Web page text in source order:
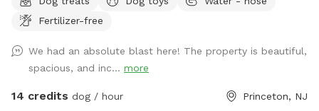
favorite getaway! Our beautiful 1-acre open backyard offers
tons of room for zoomies, sniffing adventures, and off-leash
wild, explore new scents, or just relax in the sun, this space
delivers the perfect escape from crowded parks. 💦 BONUS:
Pool Access Available! Let your pup cool off and splash
Fertilizer-free
We had an absolute blast here! The property is beautiful,
spacious, and inc... more
14 credits dog / hour Princeton, NJ